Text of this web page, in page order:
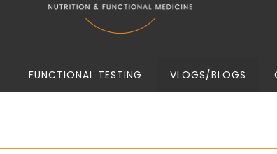
FUNCTIONAL TESTING VLOGS/BLOGS